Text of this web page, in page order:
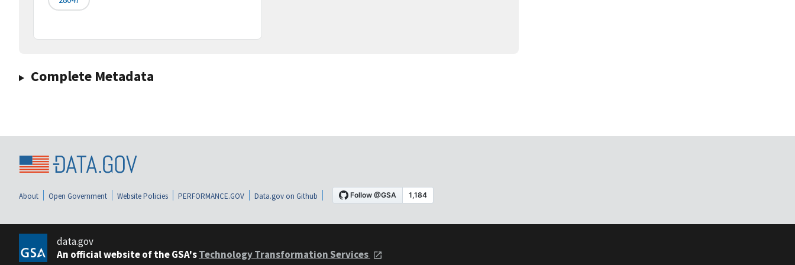
Complete Metadata
About Open Government Website Policies PERFORMANCE.GOV Data.gov on Github
data.gov
An official website of the GSA'sTechnology Transformation Services